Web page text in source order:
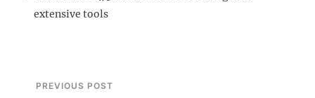
extensive tools
PREVIOUS POST